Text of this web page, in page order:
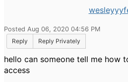
Posted Aug 06, 2020 04:56 PM
Reply
Reply Privately
hello can someone tell me how
access